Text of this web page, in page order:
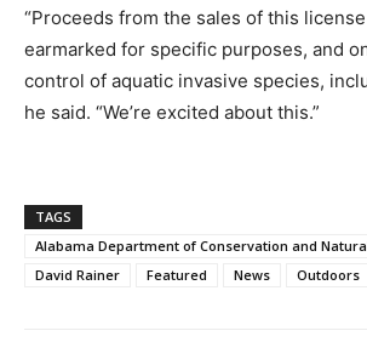
“Proceeds from the sales of this
earmarked for specific purposes, and
control of aquatic invasive species,
he said. “We’re excited about this.”
TAGS
Alabama Department of Conservation and
David Rainer
Featured News Outdoors